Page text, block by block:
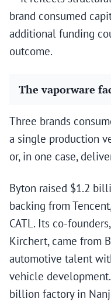
brand consumed
additional funding
outcome.
The vaporware
Three brands
a single production
or, in one case,
Byton raised $1.2
backing from
CATL. Its co-
Kirchert, came from
automotive talent
vehicle
billion factory in